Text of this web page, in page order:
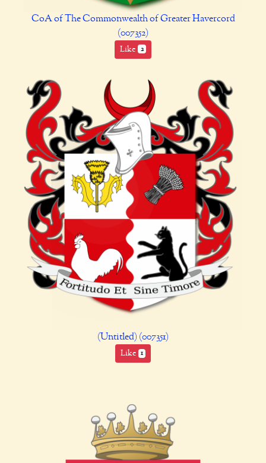
CoA of The Commonwealth of Greater Havercord
(007352)
Like 2
(Untitled) (007351)
Like 1